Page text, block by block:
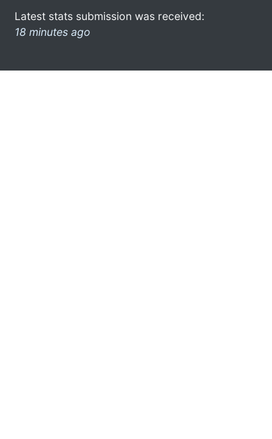
Latest stats submission was received:
18 minutes ago